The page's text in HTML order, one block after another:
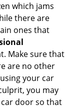
i
which jams
there are
ones that
Make sure that
are no other
your car
you may
door so that